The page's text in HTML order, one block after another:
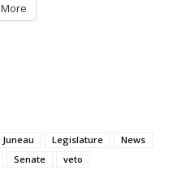
More
Juneau Legislature
News
Senate
veto